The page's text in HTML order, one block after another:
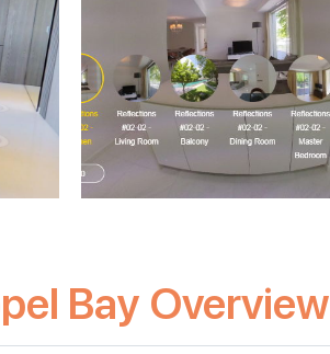
Bay Overview